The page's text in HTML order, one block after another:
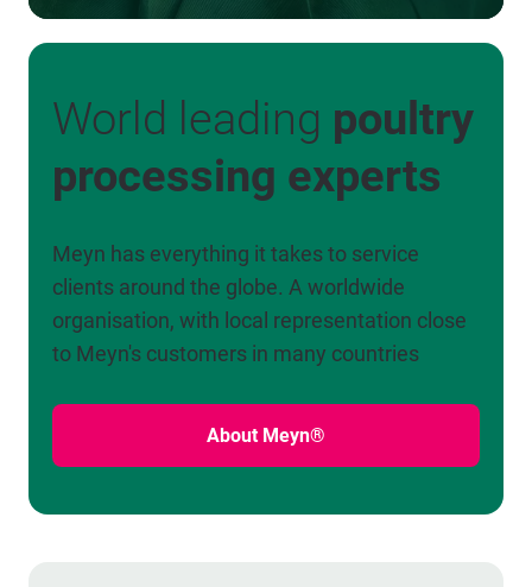
World leading poultry
processing experts
Meyn has everything it takes to service
clients around the globe. A worldwide
organisation, with local representation close
to Meyn's customers in many countries
About Meyn®